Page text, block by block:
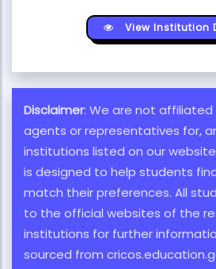
View Institution
Disclaimer: We are not affiliated
agents or representatives for,
institutions listed on our
is designed to help students
match their preferences. All
to the official websites of the
institutions for further
sourced from